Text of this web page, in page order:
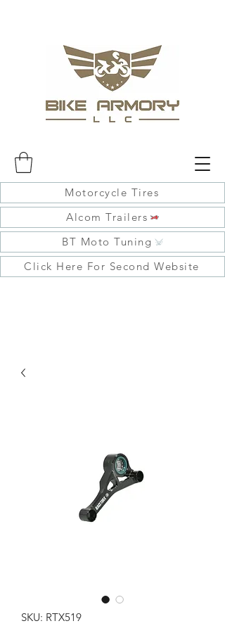
Motorcycle Tires
Alcom Trailers
BT Moto Tuning
Click Here For Second Website
SKU: RTX519